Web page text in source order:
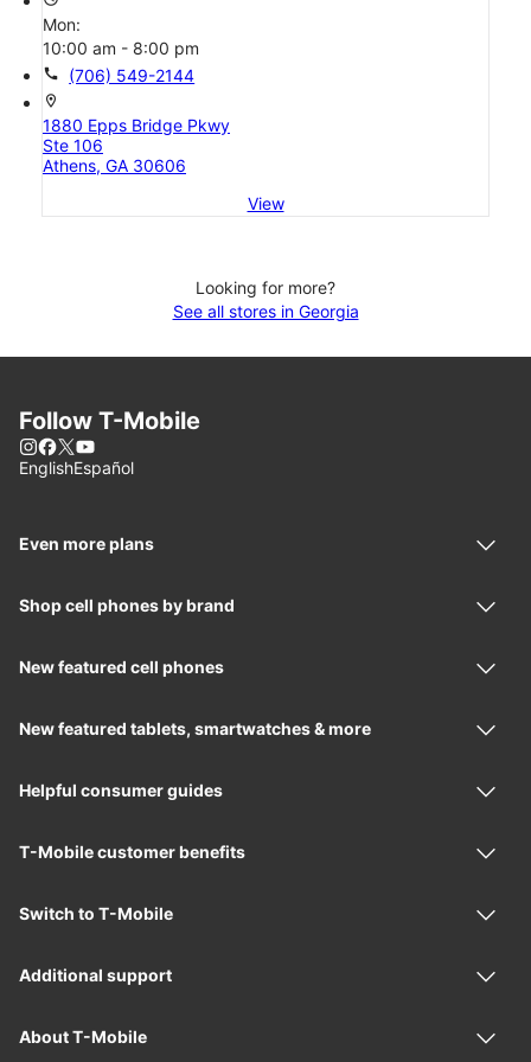
Mon:
10:00 am - 8:00 pm
call (706) 549-2144
location_on
1880 Epps Bridge Pkwy
Ste 106
Athens, GA 30606
View
Looking for more?
See all stores in Georgia